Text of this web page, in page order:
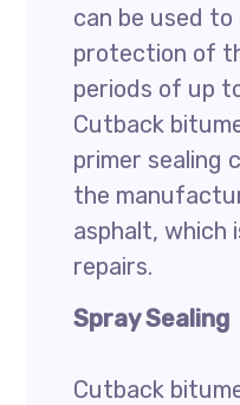
can be used
protection of
periods of up
Cutback
primer sealing
the
asphalt, which
repairs.
Spray Sealing
Cutback